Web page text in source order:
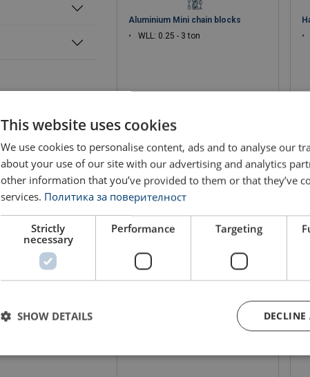
Aluminium Mini chain blocks
WLL: 0.25 - 3 ton
View product
Aluminium mini lever hoists
This website uses cookies
We use cookies to personalise content, ads and to analyse our
about your use of our site with our advertising and analytics
other information that you’ve provided to them or that they’ve
services. Политика за поверителност
Strictly
necessary
Performance Targeting
DECLINE
SHOW DETAILS